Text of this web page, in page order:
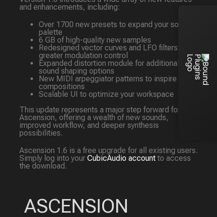
and enhancements, including:
Over 1700 new presets to expand your sonic
palette
6 GB of high-quality new samples
Redesigned vector curves and LFO filters for
greater modulation control
Expanded distortion module for additional
sound shaping options
New MIDI arpeggiator patterns to inspire your
compositions
Scalable UI to optimize your workspace
This update represents a major step forward for
Ascension, offering a wealth of new sounds,
improved workflow, and deeper synthesis
possibilities.
Ascension 1.6 is a free upgrade for all existing users.
Simply log into your CubicAudio account to access
the download.
ASCENSION